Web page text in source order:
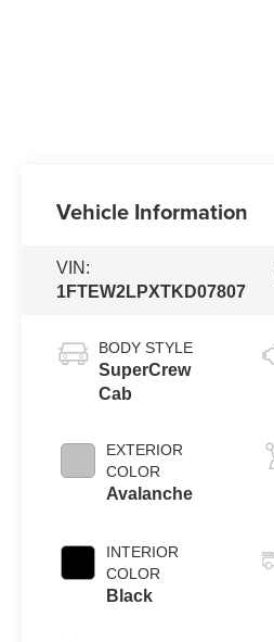
Vehicle Information
VIN:
1FTEW2LPXTKD07807
BODY STYLE
SuperCrew
Cab
EXTERIOR
COLOR
Avalanche
INTERIOR
COLOR
Black